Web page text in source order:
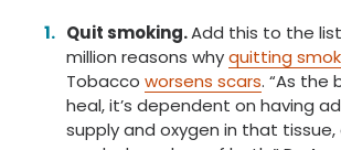
Quit smoking.Add this to the
million reasons whyquitting
Tobacco worsens scars. “As the
heal, it’s dependent on having
supply and oxygen in that